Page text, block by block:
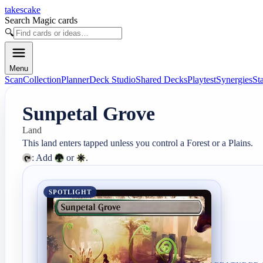
takescake
Search Magic cards
🔍
Menu
ScanCollectionPlannerDeck StudioShared DecksPlaytestSynergies
Sunpetal Grove
Land
: Add
or .
SPOTLIGHT